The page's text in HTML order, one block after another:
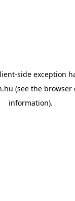
-side exception
(see the browser
information).